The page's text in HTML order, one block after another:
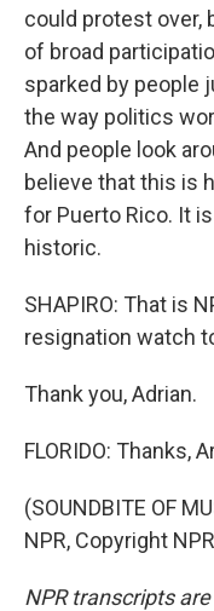
could protest over,
of broad
sparked by people
the way politics
And people look
believe that this is
for Puerto Rico. It
historic.
SHAPIRO: That is
resignation watch
Thank you, Adrian.
FLORIDO: Thanks,
(SOUNDBITE OF
NPR, Copyright
NPR transcripts